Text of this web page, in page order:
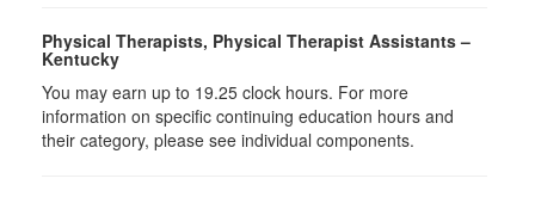
Physical Therapists, Physical Therapist Assistants –
Kentucky
You may earn up to 19.25 clock hours. For more
information on specific continuing education hours and
their category, please see individual components.